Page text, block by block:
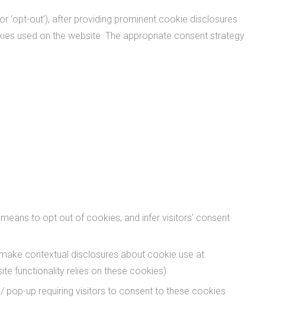
out’), after providing prominent cookie disclosures
used on the website. The appropriate consent strategy
to opt out of cookies, and infer visitors’ consent
contextual disclosures about cookie use at
functionality relies on these cookies)
up requiring visitors to consent to these cookies